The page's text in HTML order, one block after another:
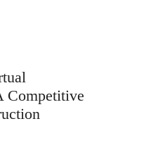
Competitive